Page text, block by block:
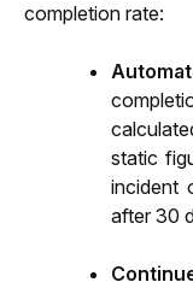
completion rate:
static
incident
after 30